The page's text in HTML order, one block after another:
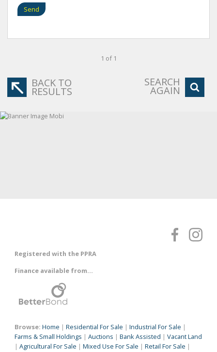
Send
1 of 1
BACK TO
RESULTS
SEARCH
AGAIN
Registered with the PPRA
Finance available from...
Browse: Home | Residential For Sale | Industrial For Sale |
Farms & Small Holdings | Auctions | Bank Assisted | Vacant Land
| Agricultural For Sale | Mixed Use For Sale | Retail For Sale |